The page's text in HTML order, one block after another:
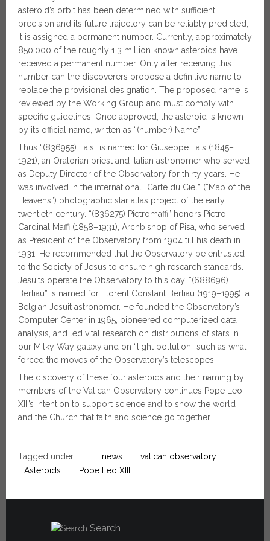
asteroid’s orbit has been determined with sufficient
precision and its future trajectory can be reliably predicted,
it is assigned a permanent number. Currently, approximately
850,000 of the roughly 1.3 million known asteroids have
received a permanent number. Only after receiving this
number can the discoverers propose a definitive name to
replace the provisional designation. The proposed name is
reviewed by the Working Group and must comply with
specific guidelines. Once approved, the asteroid is known
by its official name, written as “(number) Name”.
Thus “(836955) Lais” is named for Giuseppe Lais (1845–
1921), an Oratorian priest and Italian astronomer who served
as Deputy Director of the Observatory for thirty years. He
was involved in the international “Carte du Ciel” (“Map of the
Heavens”) photographic star atlas project of the early
twentieth century. “(836275) Pietromaffi” honors Pietro
Cardinal Maffi (1858–1931), Archbishop of Pisa, who served
as President of the Observatory from 1904 till his death in
1931. He recommended that the Observatory be entrusted
to the Society of Jesus to ensure high research standards.
Jesuits operate the Observatory to this day. “(688696)
Bertiau” is named for Florent Constant Bertiau (1919–1995), a
Belgian Jesuit astronomer. He founded the Observatory’s
Computer Center in 1965, pioneered computerized data
analysis, and led vital research on distributions of stars in
our Milky Way galaxy and on “light pollution” such as what
forced the moves of the Observatory’s telescopes.
The discovery of these four asteroids and their naming by
members of the Vatican Observatory continues Pope Leo
XIII’s intention to support science and to show the world
and the Church that faith and science go together.
Tagged under: news
vatican observatory
Asteroids
Pope Leo XIII
Search